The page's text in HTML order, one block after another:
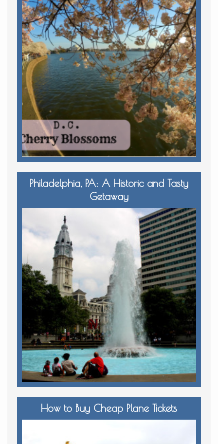
Philadelphia, PA: A Historic and Tasty
Getaway
How to Buy Cheap Plane Tickets